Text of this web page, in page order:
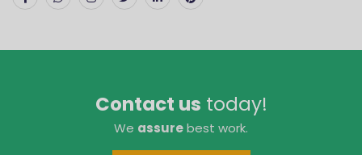
Contact us today!
We assurebest work.